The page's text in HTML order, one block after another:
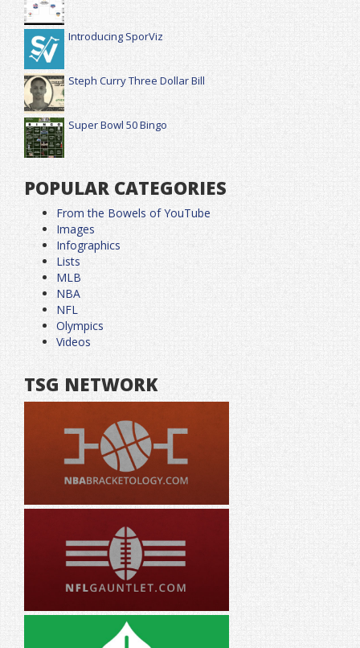
Introducing SporViz
Steph Curry Three Dollar Bill
Super Bowl 50 Bingo
POPULAR CATEGORIES
From the Bowels of YouTube
Images
Infographics
Lists
MLB
NBA
NFL
Olympics
Videos
TSG NETWORK